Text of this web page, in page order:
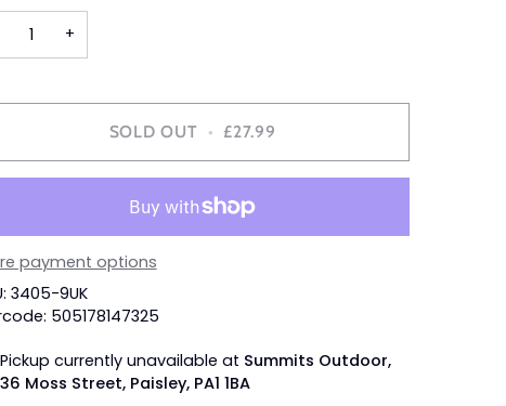
OR
UNAVAILABLE
+
SOLD OUT • £27.99
payment options
3405-9UK
505178147325
Pickup currently unavailable at Summits Outdoor,
36 Moss Street, Paisley, PA1 1BA